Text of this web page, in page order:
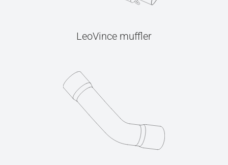
LeoVince muffler